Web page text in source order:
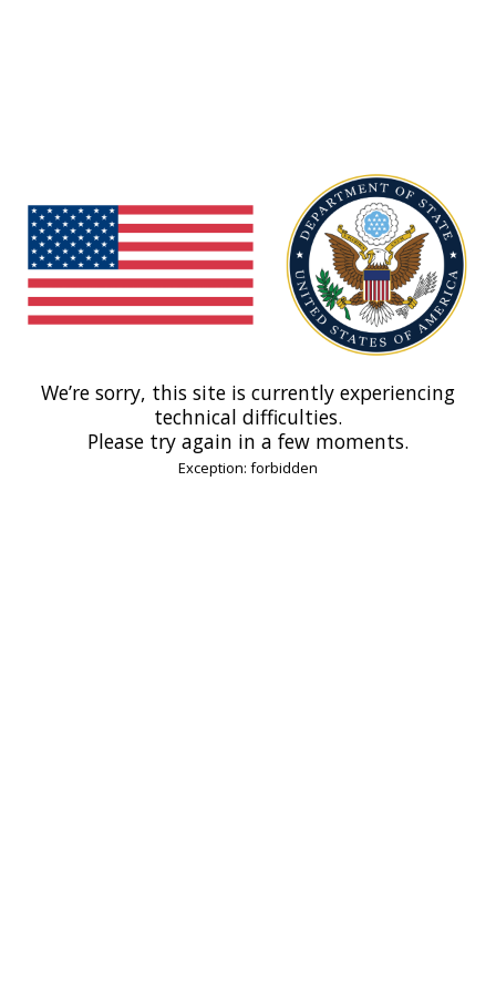
We’re sorry, this site is currently experiencing
technical difficulties.
Please try again in a few moments.
Exception: forbidden